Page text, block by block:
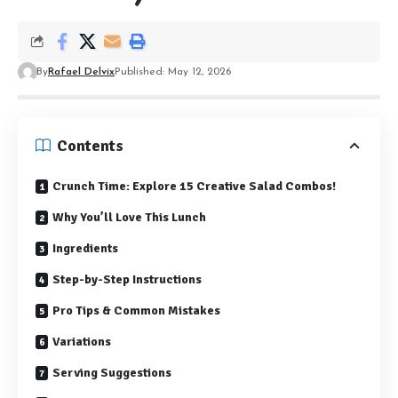
ByRafael DelvixPublished: May 12, 2026
Contents
Crunch Time: Explore 15 Creative Salad Combos!
Why You’ll Love This Lunch
Ingredients
Step-by-Step Instructions
Pro Tips & Common Mistakes
Variations
Serving Suggestions